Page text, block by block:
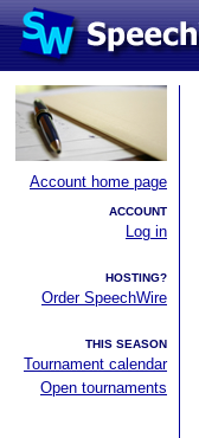
Account home page
ACCOUNT
Log in
HOSTING?
Order SpeechWire
THIS SEASON
Tournament calendar
Open tournaments